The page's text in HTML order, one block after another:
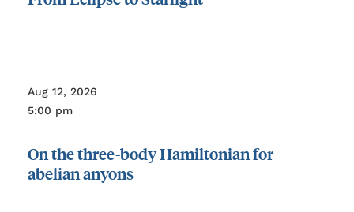
Aug 12, 2026
5:00 pm
Onthethree-bodyHamiltonianfor
abeliananyons